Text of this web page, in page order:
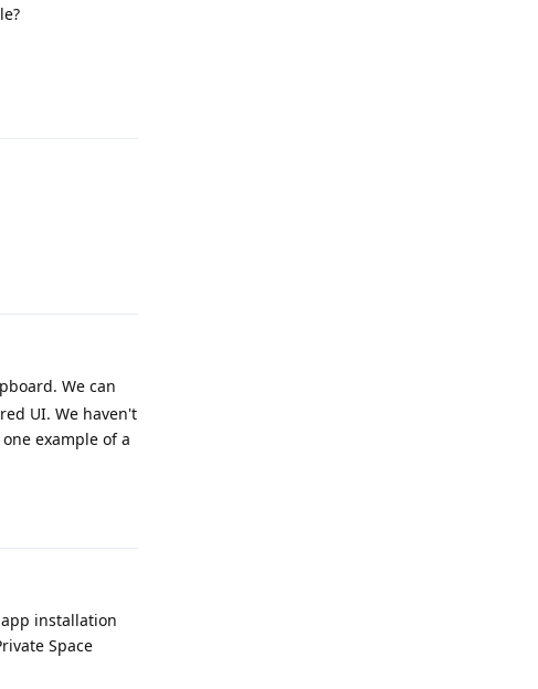
We can
UI. We haven't
example of a
installation
Space